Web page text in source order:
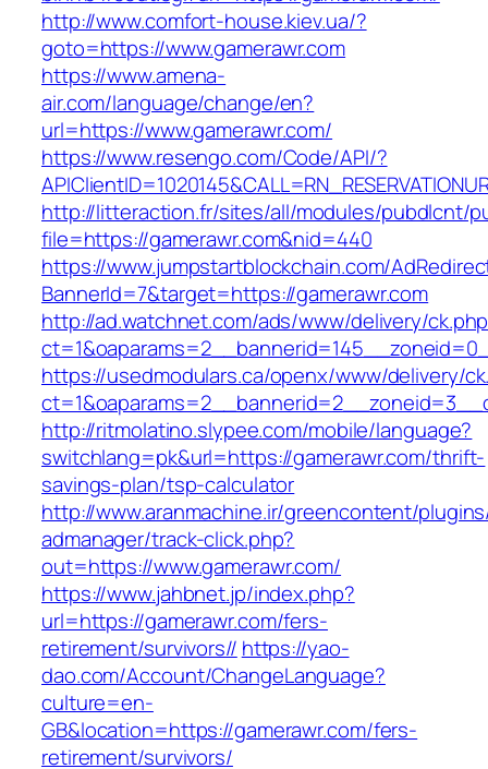
http://www.comfort-house.kiev.ua/?
goto=https://www.gamerawr.com
https://www.amena-
air.com/language/change/en?
url=https://www.gamerawr.com/
https://www.resengo.com/Code/API/?
http://litteraction.fr/sites/all/modules/pubdlcnt/
file=https://gamerawr.com&nid=440
https://www.jumpstartblockchain.com/
BannerId=7&target=https://gamerawr.com
http://ad.watchnet.com/ads/www/delivery/
https://usedmodulars.ca/openx/www/delivery/
http://ritmolatino.slypee.com/mobile/language?
switchlang=pk&url=https://gamerawr.com/thrift-
savings-plan/tsp-calculator
http://www.aranmachine.ir/greencontent/
admanager/track-click.php?
out=https://www.gamerawr.com/
https://www.jahbnet.jp/index.php?
url=https://gamerawr.com/fers-
retirement/survivors// https://yao-
dao.com/Account/ChangeLanguage?
culture=en-
GB&location=https://gamerawr.com/fers-
retirement/survivors/